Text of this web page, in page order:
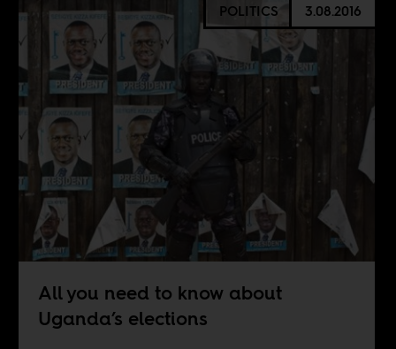
POLITICS 3.08.2016
All you need to know about
Uganda’s elections